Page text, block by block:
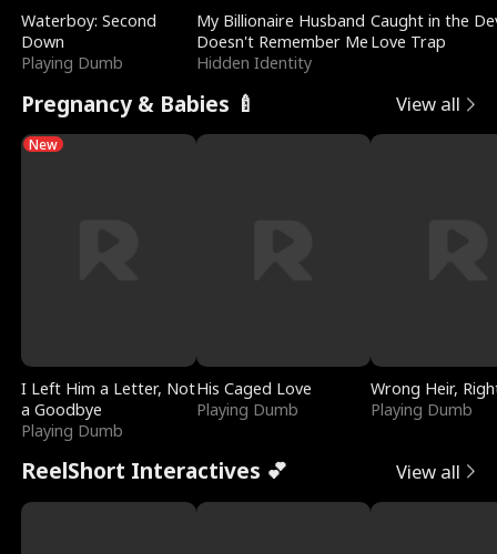
Waterboy: Second
Down
Playing Dumb
My Billionaire Husband
Doesn't Remember Me
Hidden Identity
Caught in the
Love Trap
Pregnancy & Babies 🍼 View all
New
I Left Him a Letter, Not
a Goodbye
Playing Dumb
His Caged Love
Playing Dumb
Wrong Heir,
Playing Dumb
ReelShort Interactives 💕 View all